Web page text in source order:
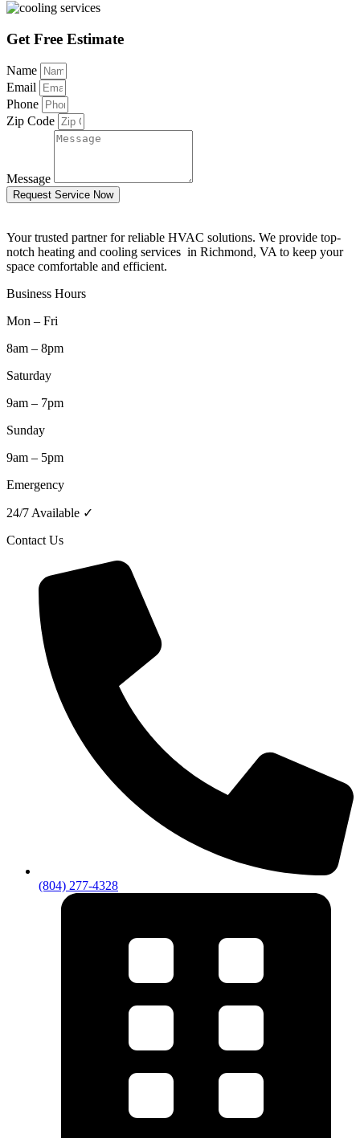
Get Free Estimate
Name
Email
Phone
Zip Code
Message
Request Service Now
Your trusted partner for reliable HVAC solutions. We provide top-
notch heating and cooling services in Richmond, VA to keep your
space comfortable and efficient.
Business Hours
Mon – Fri
8am – 8pm
Saturday
9am – 7pm
Sunday
9am – 5pm
Emergency
24/7 Available ✓
Contact Us
(804) 277-4328